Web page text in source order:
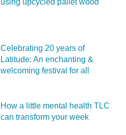
using upcycled pallet wood
Celebrating 20 years of
Latitude: An enchanting &
welcoming festival for all
How a little mental health TLC
can transform your week